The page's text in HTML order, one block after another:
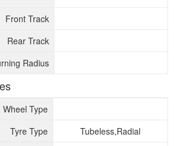
Front Track
Rear Track
Radius
Wheel Type
Tyre Type
Tubeless,Radial